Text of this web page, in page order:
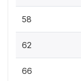
58
62
66